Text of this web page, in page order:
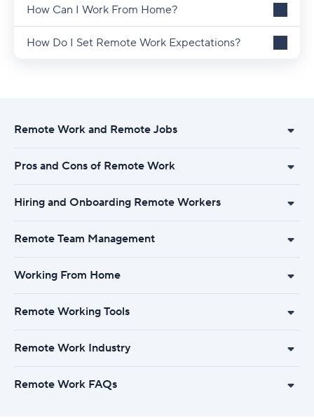
How Can I Work From Home?
How Do I Set Remote Work Expectations?
Remote Work and Remote Jobs
Pros and Cons of Remote Work
Hiring and Onboarding Remote Workers
Remote Team Management
Working From Home
Remote Working Tools
Remote Work Industry
Remote Work FAQs